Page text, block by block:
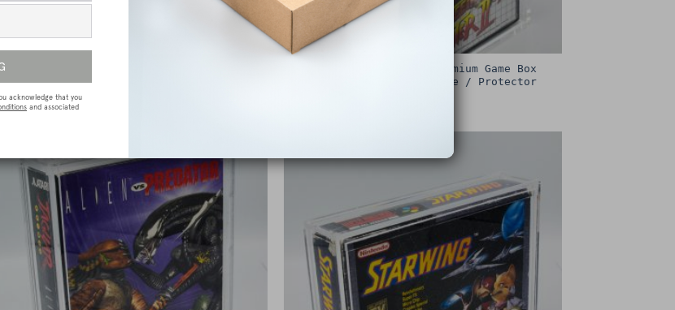
Box Protective Display Case / Protector
Sega Master System Premium Game Box
Protective Display Case / Protector